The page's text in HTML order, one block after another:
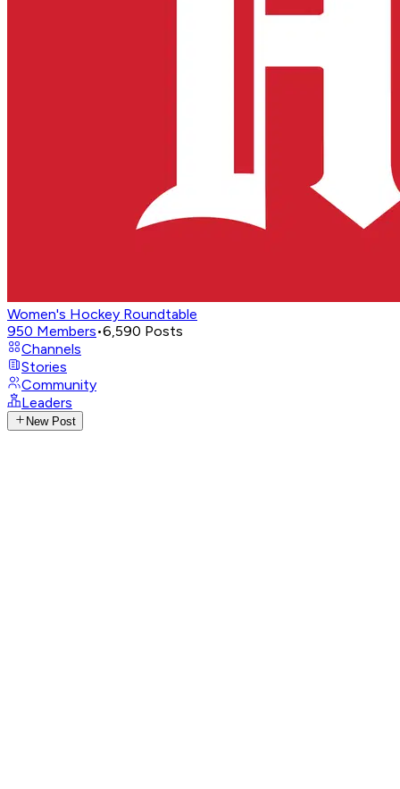
Women's Hockey Roundtable
950 Members•6,590 Posts
Channels
Stories
Community
Leaders
New Post